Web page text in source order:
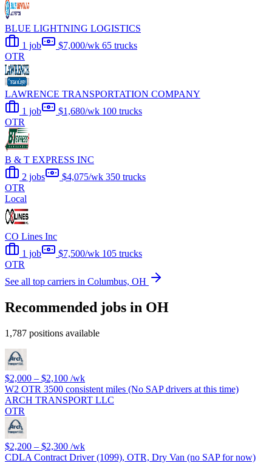
BLUE LIGHTNING LOGISTICS
1 job
$7,000/wk 65 trucks
OTR
LAWRENCE TRANSPORTATION COMPANY
1 job
$1,680/wk 100 trucks
OTR
B & T EXPRESS INC
2 jobs
$4,075/wk 350 trucks
OTR
Local
CO Lines Inc
1 job
$7,500/wk 105 trucks
OTR
See all top carriers in Columbus, OH
Recommended jobs in OH
1,787 positions available
$2,000 – $2,100 /wk
W2 OTR 3500 consistent miles (No SAP drivers at this time)
ARCH TRANSPORT LLC
OTR
$2,200 – $2,300 /wk
CDLA Contract Driver (1099), OTR, Dry Van (no SAP for now)